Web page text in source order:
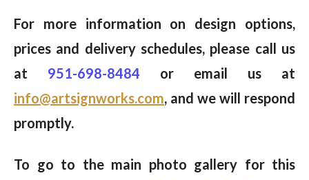
For more information on design options,
prices and delivery schedules, please call us
at 951-698-8484 or email us at
info@artsignworks.com, and we will respond
promptly.
To go to the main photo gallery for this